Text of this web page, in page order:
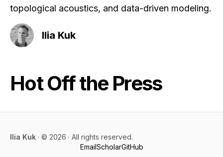
topological acoustics, and data-driven modeling.
Ilia Kuk
Hot Off the Press
Ilia Kuk · © 2026 · All rights reserved.
EmailScholarGitHub